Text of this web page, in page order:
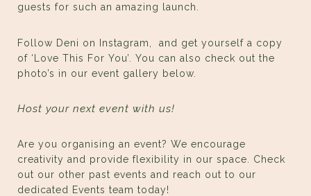
guests for such an amazing launch.
Follow Deni on Instagram,
and get yourself a copy
of ‘Love This For You’. You can also check out the
photo’s in our event gallery below.
Host your next event with us!
Are you organising an event? We encourage
creativity and provide flexibility in our space. Check
out our other past events and reach out to our
dedicated Events team today!